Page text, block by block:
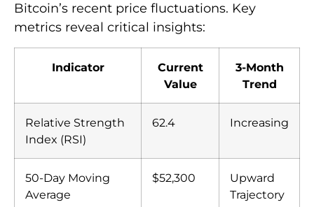
Bitcoin’s recent price fluctuations. Key
metrics reveal critical insights:
Indicator
Current
Value
3-Month
Trend
Relative Strength
Index (RSI)
62.4 Increasing
50-Day Moving
Average
$52,300
Upward
Trajectory